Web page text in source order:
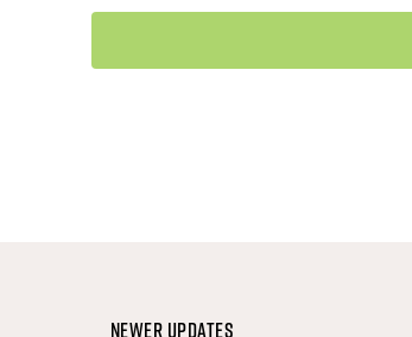
Newer Updates